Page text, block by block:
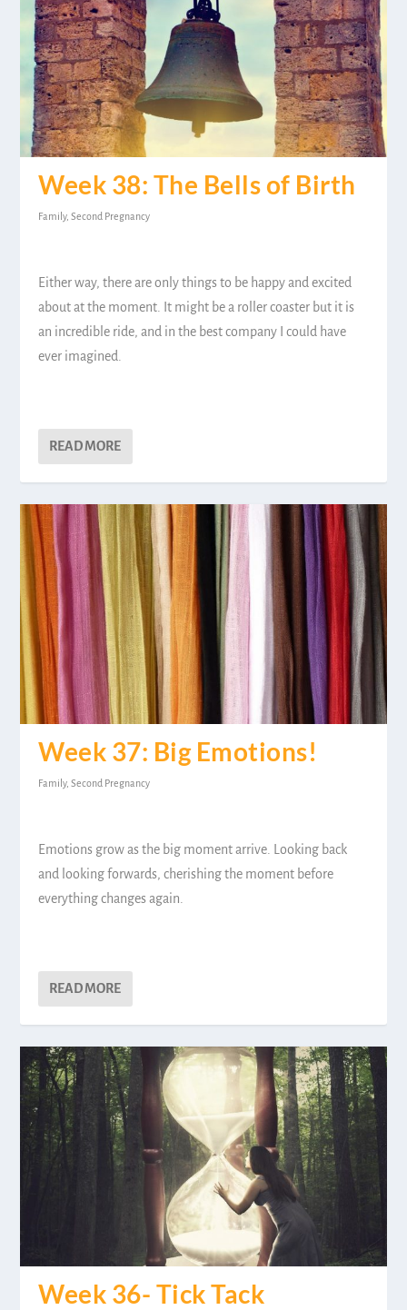
Week 38: The Bells of Birth
Family,Second Pregnancy
Either way, there are only things to be happy and excited
about at the moment. It might be a roller coaster but it is
an incredible ride, and in the best company I could have
ever imagined.
READ MORE
Week 37: Big Emotions!
Family,Second Pregnancy
Emotions grow as the big moment arrive. Looking back
and looking forwards, cherishing the moment before
everything changes again.
READ MORE
Week 36- Tick Tack